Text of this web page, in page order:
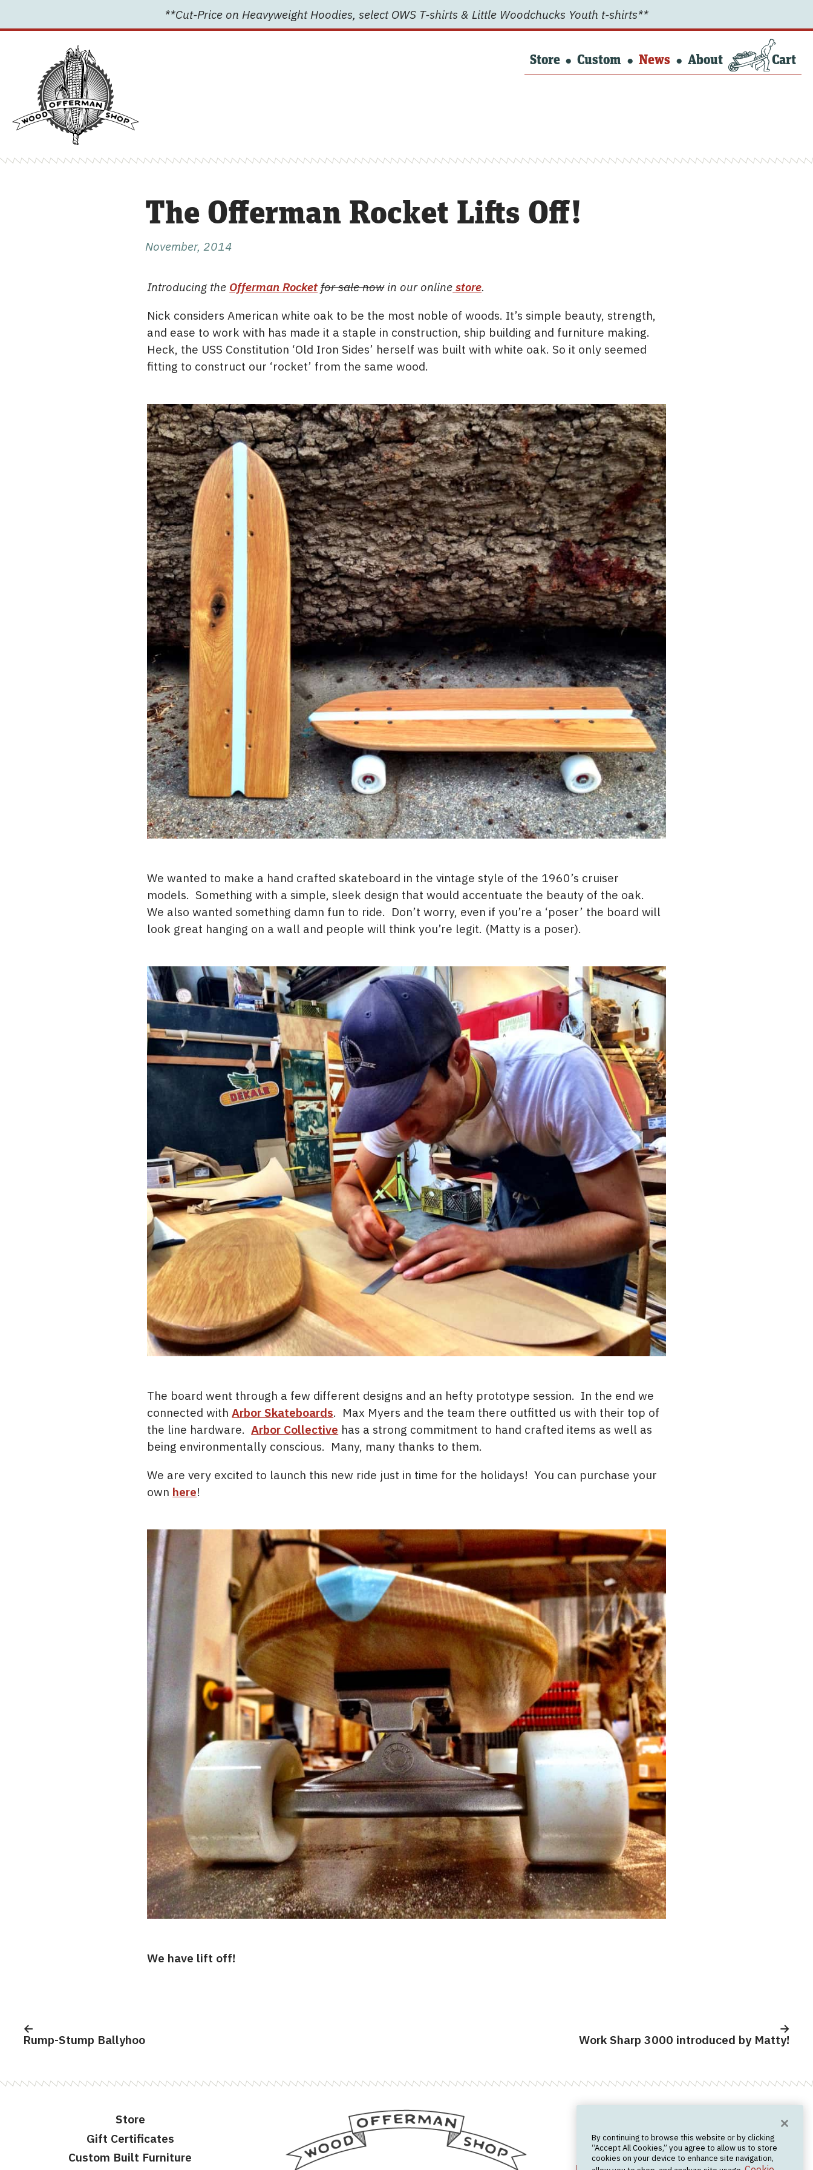
to
**Cut-Price on Heavyweight Hoodies, select OWS T-shirts & Little Woodchucks Youth t-shirts**
Store Custom News About Cart
The Offerman Rocket Lifts Off!
November, 2014
Introducing the Offerman Rocket for sale nowin our online store.
Nick considers American white oak to be the most noble of woods. It’s simple beauty, strength,
and ease to work with has made it a staple in construction, ship building and furniture making.
Heck, the USS Constitution ‘Old Iron Sides’ herself was built with white oak. So it only seemed
fitting to construct our ‘rocket’ from the same wood.
We wanted to make a hand crafted skateboard in the vintage style of the 1960’s cruiser
models. Something with a simple, sleek design that would accentuate the beauty of the oak.
We also wanted something damn fun to ride. Don’t worry, even if you’re a ‘poser’ the board will
look great hanging on a wall and people will think you’re legit. (Matty is a poser).
The board went through a few different designs and an hefty prototype session. In the end we
connected with Arbor Skateboards. Max Myers and the team there outfitted us with their top of
the line hardware. Arbor Collective has a strong commitment to hand crafted items as well as
being environmentally conscious. Many, many thanks to them.
We are very excited to launch this new ride just in time for the holidays! You can purchase your
own here!
We have lift off!
navigation
Rump-Stump Ballyhoo Work Sharp 3000 introduced by Matty!
Store
Gift Certificates
Custom Built Furniture
Join the newsletter. We don't spam.
By continuing to browse this website or by clicking
“Accept All Cookies,” you agree to allow us to store
cookies on your device to enhance site navigation,